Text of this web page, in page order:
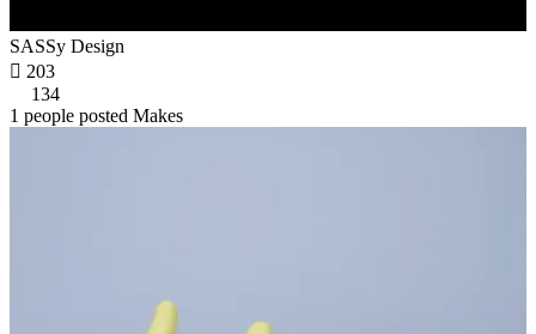
SASSy Design
 203
134
1 people posted Makes